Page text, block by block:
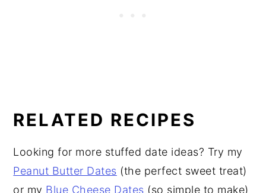
RELATED RECIPES
Looking for more stuffed date ideas? Try my
Peanut Butter Dates (the perfect sweet treat)
or my Blue Cheese Dates (so simple to make)